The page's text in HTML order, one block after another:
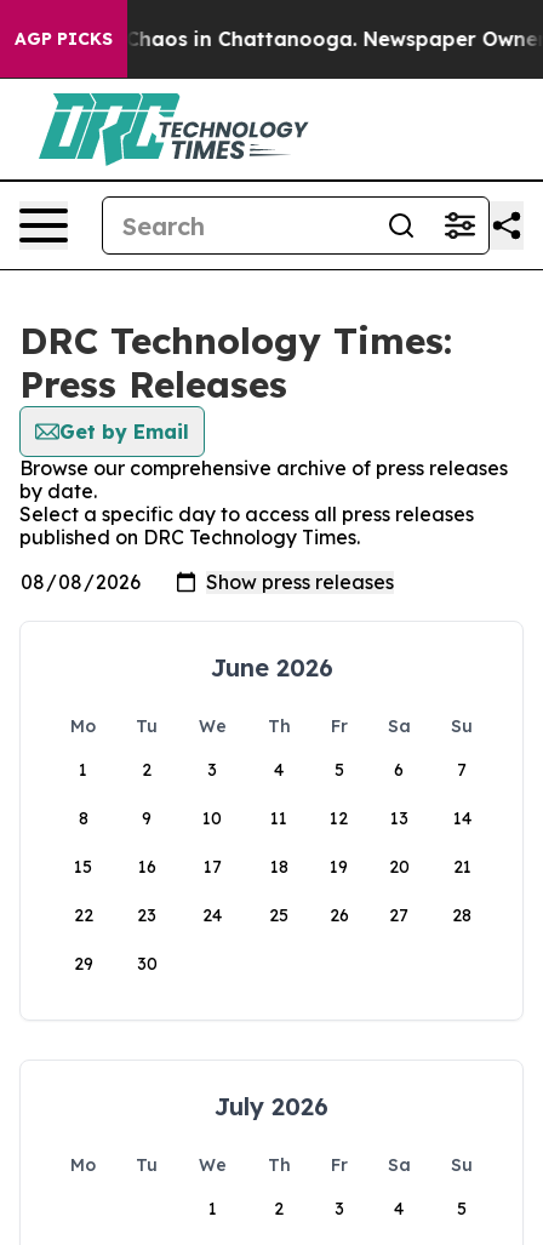
AGP PICKS
Collapse Chaos in Chattanooga. Newspaper Owner
DRC Technology Times:
Press Releases
Get by Email
Browse our comprehensive archive of press releases
by date.
Select a specific day to access all press releases
published on DRC Technology Times.
June 2026
Mo Tu We Th Fr Sa
Su
1
2 3 4 5 6 7
8 9 10 11 12 13 14
15 16 17 18 19 20 21
22 23 24 25 26 27 28
29 30
July 2026
Mo Tu We Th Fr Sa
Su
1
2 3 4 5